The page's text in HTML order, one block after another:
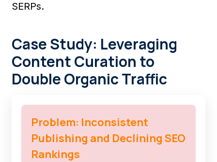
SERPs.
Case Study: Leveraging
Content Curation to
Double Organic Traffic
Problem: Inconsistent
Publishing and Declining SEO
Rankings